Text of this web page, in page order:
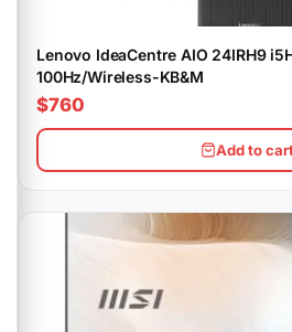
Lenovo IdeaCentre AIO 24IRH9
100Hz/Wireless-KB&M
$760
Add to